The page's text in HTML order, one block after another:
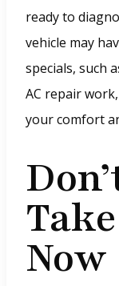
e
e
w
w
ready to
vehicle may
specials, such
AC repair
your comfort
Now